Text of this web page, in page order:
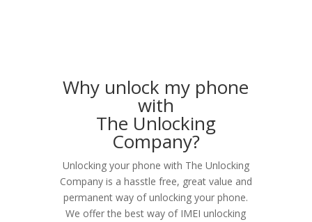
Why unlock my phone
with
The Unlocking
Company?
Unlocking your phone with The Unlocking
Company is a hasstle free, great value and
permanent way of unlocking your phone.
We offer the best way of IMEI unlocking